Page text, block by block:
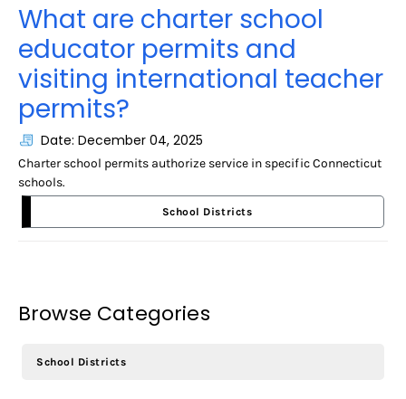
What are charter school
educator permits and
visiting international teacher
permits?
Date: December 04, 2025
Charter school permits authorize service in specific Connecticut
schools.
School Districts
Browse Categories
School Districts